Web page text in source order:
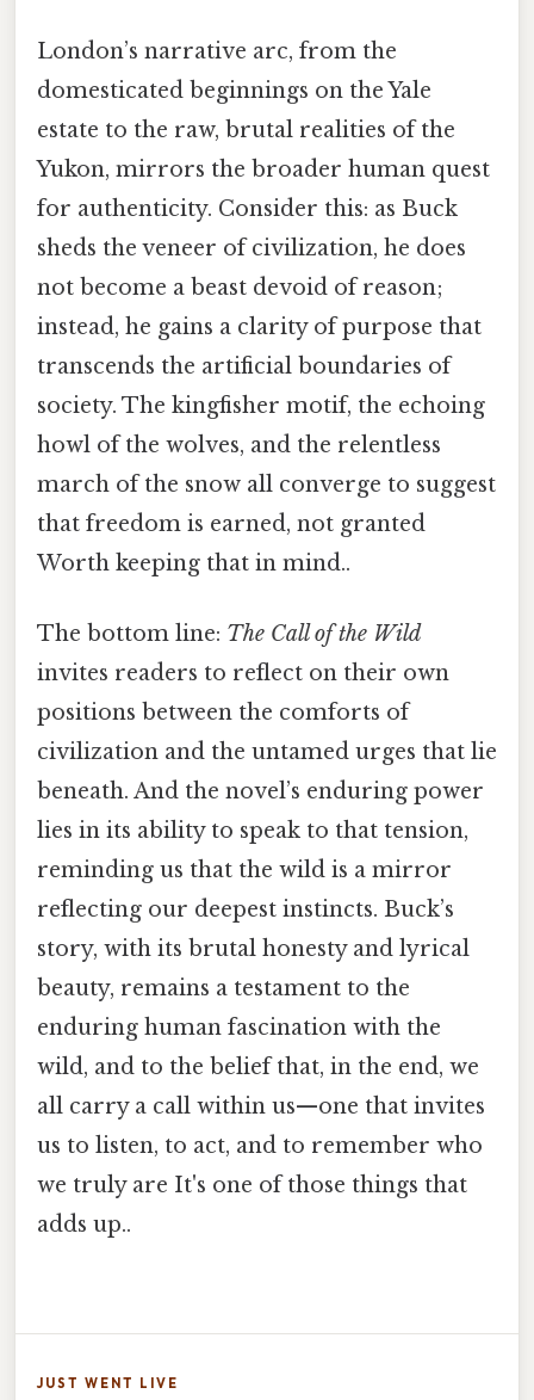
London’s narrative arc, from the
domesticated beginnings on the Yale
estate to the raw, brutal realities of the
Yukon, mirrors the broader human quest
for authenticity. Consider this: as Buck
sheds the veneer of civilization, he does
not become a beast devoid of reason;
instead, he gains a clarity of purpose that
transcends the artificial boundaries of
society. The kingfisher motif, the echoing
howl of the wolves, and the relentless
march of the snow all converge to suggest
that freedom is earned, not granted
Worth keeping that in mind..
The bottom line: The Call of the Wild
invites readers to reflect on their own
positions between the comforts of
civilization and the untamed urges that lie
beneath. And the novel’s enduring power
lies in its ability to speak to that tension,
reminding us that the wild is a mirror
reflecting our deepest instincts. Buck’s
story, with its brutal honesty and lyrical
beauty, remains a testament to the
enduring human fascination with the
wild, and to the belief that, in the end, we
all carry a call within us—one that invites
us to listen, to act, and to remember who
we truly are It's one of those things that
adds up..
JUST WENT LIVE